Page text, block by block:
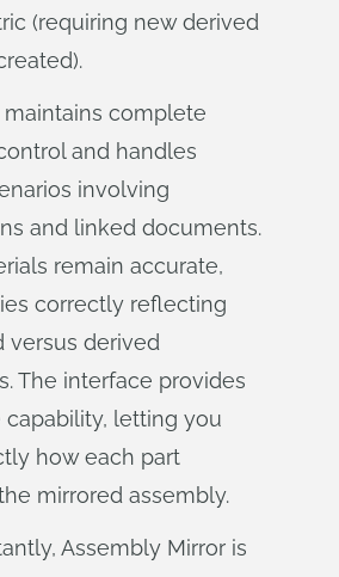
(requiring new derived
complete
and handles
involving
and linked documents.
remain accurate,
correctly reflecting
versus derived
The interface provides
letting you
how each part
mirrored assembly.
Assembly Mirror is